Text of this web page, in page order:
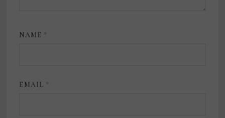
NAME *
EMAIL *